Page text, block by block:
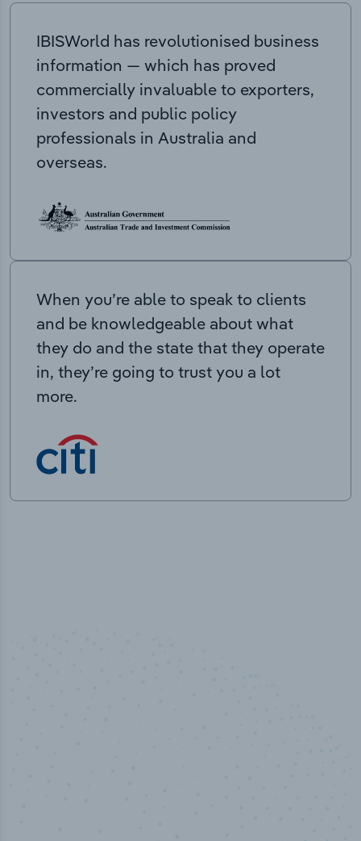
IBISWorld has revolutionised business
information — which has proved
commercially invaluable to exporters,
investors and public policy
professionals in Australia and
overseas.
When you’re able to speak to clients
and be knowledgeable about what
they do and the state that they operate
in, they’re going to trust you a lot
more.